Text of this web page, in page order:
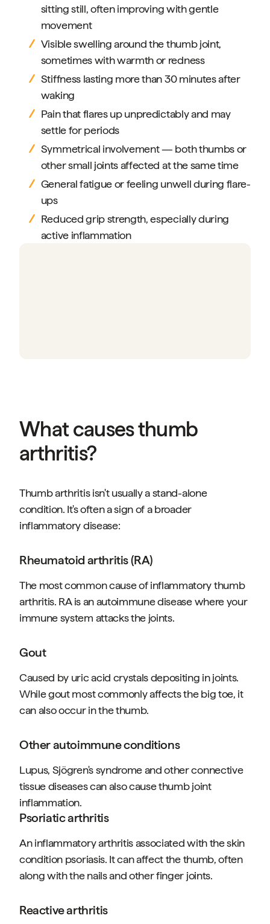
sitting still, often improving with gentle
movement
Visible swelling around the thumb joint,
sometimes with warmth or redness
Stiffness lasting more than 30 minutes after
waking
Pain that flares up unpredictably and may
settle for periods
Symmetrical involvement — both thumbs or
other small joints affected at the same time
General fatigue or feeling unwell during flare-
ups
Reduced grip strength, especially during
active inflammation
What causes thumb
arthritis?
Thumb arthritis isn't usually a stand-alone
condition. It's often a sign of a broader
inflammatory disease:
Rheumatoid arthritis (RA)
The most common cause of inflammatory thumb
arthritis. RA is an autoimmune disease where your
immune system attacks the joints.
Gout
Caused by uric acid crystals depositing in joints.
While gout most commonly affects the big toe, it
can also occur in the thumb.
Other autoimmune conditions
Lupus, Sjögren's syndrome and other connective
tissue diseases can also cause thumb joint
inflammation.
Psoriatic arthritis
An inflammatory arthritis associated with the skin
condition psoriasis. It can affect the thumb, often
along with the nails and other finger joints.
Reactive arthritis